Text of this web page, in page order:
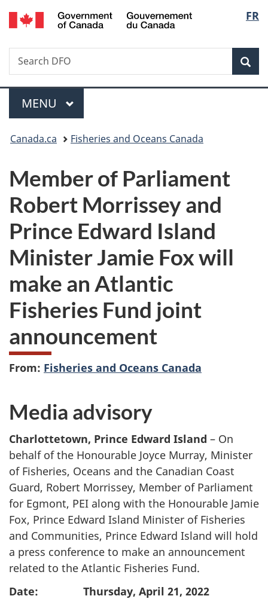
Skip
to
Skip
to
Switch
to
FR
Search
Search
DFO
Menu
MAIN
MENU
You
here:
Canada.ca Fisheries and Oceans Canada
Member of Parliament
Robert Morrissey and
Prince Edward Island
Minister Jamie Fox will
make an Atlantic
Fisheries Fund joint
announcement
From: Fisheries and Oceans Canada
Media advisory
Charlottetown, Prince Edward Island – On
behalf of the Honourable Joyce Murray, Minister
of Fisheries, Oceans and the Canadian Coast
Guard, Robert Morrissey, Member of Parliament
for Egmont, PEI along with the Honourable Jamie
Fox, Prince Edward Island Minister of Fisheries
and Communities, Prince Edward Island will hold
a press conference to make an announcement
related to the Atlantic Fisheries Fund.
Date: Thursday, April 21, 2022